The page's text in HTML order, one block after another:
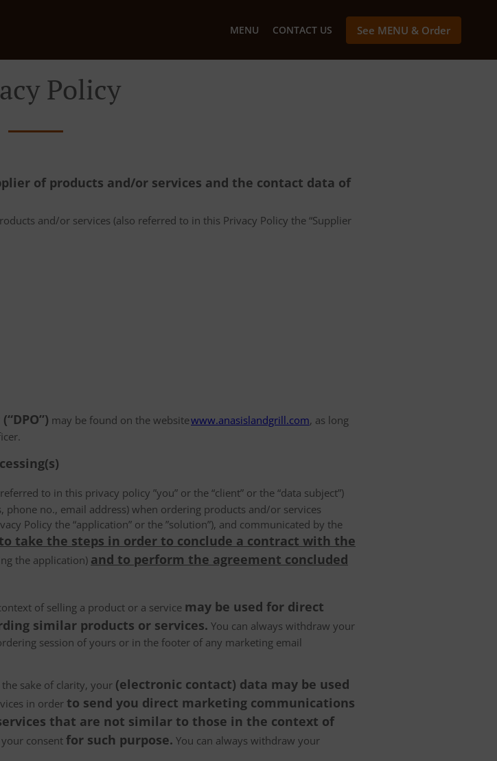
MENU CONTACT US See MENU & Order
Policy
of products and/or services and the contact data of
and/or services (also referred to in this Privacy Policy the “Supplier
may be found on the websitewww.anasislandgrill.com, as long
to in this privacy policy ”you” or the “client” or the “data subject”)
phone no., email address) when ordering products and/or services
Policy the “application” or the ”solution”), and communicated by the
take the steps in order to conclude a contract with the
the application) and to perform the agreement concluded
of selling a product or a service may be used for direct
similar products or services. You can always withdraw your
session of yours or in the footer of any marketing email
sake of clarity, your (electronic contact) data may be used
in order to send you direct marketing communications
that are not similar to those in the context of
consentfor such purpose. You can always withdraw your